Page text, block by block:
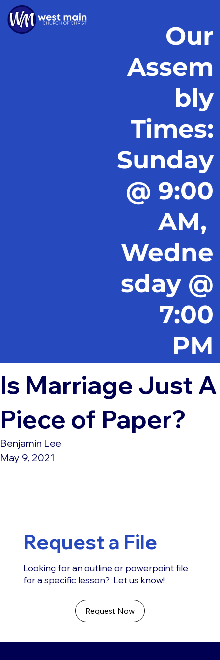
Our
Assem
bly
Times:
Sunday
@ 9:00
AM,
Wedne
sday @
7:00
PM
Is Marriage Just A
Piece of Paper?
Benjamin Lee
May 9, 2021
Request a File
Looking for an outline or powerpoint file
for a specific lesson? Let us know!
Request Now